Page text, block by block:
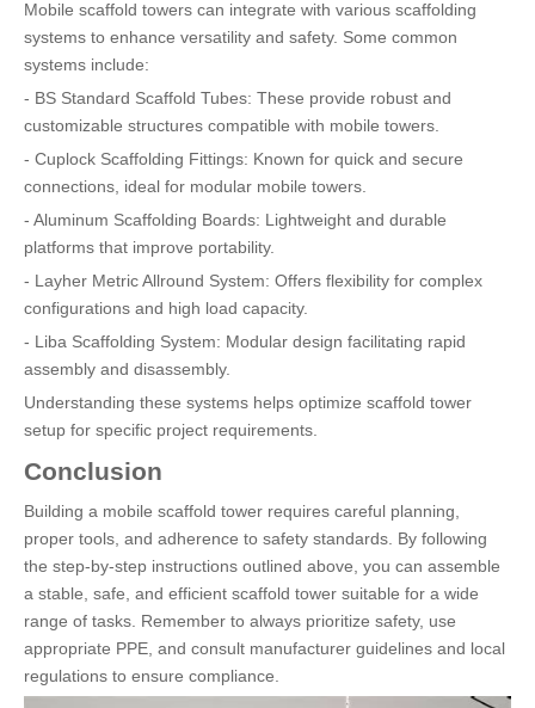
Mobile scaffold towers can integrate with various scaffolding
systems to enhance versatility and safety. Some common
systems include:
- BS Standard Scaffold Tubes: These provide robust and
customizable structures compatible with mobile towers.
- Cuplock Scaffolding Fittings: Known for quick and secure
connections, ideal for modular mobile towers.
- Aluminum Scaffolding Boards: Lightweight and durable
platforms that improve portability.
- Layher Metric Allround System: Offers flexibility for complex
configurations and high load capacity.
- Liba Scaffolding System: Modular design facilitating rapid
assembly and disassembly.
Understanding these systems helps optimize scaffold tower
setup for specific project requirements.
Conclusion
Building a mobile scaffold tower requires careful planning,
proper tools, and adherence to safety standards. By following
the step-by-step instructions outlined above, you can assemble
a stable, safe, and efficient scaffold tower suitable for a wide
range of tasks. Remember to always prioritize safety, use
appropriate PPE, and consult manufacturer guidelines and local
regulations to ensure compliance.